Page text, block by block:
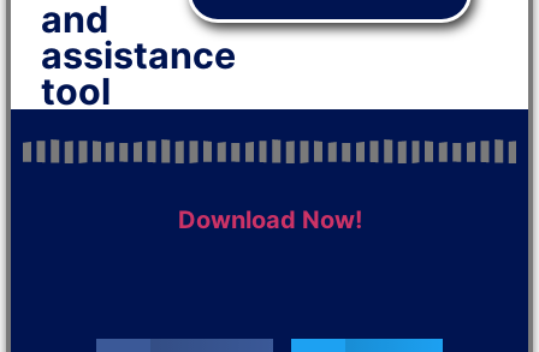
and
assistance
tool
Download Now!